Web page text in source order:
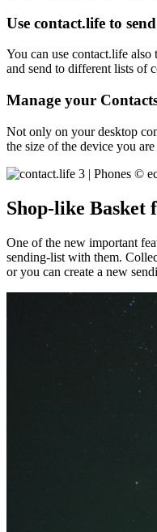
Use contact.life to
You can use contact.life
and send to different lists of
Manage your
Not only on your desktop
the size of the device you
Shop-like Basket
One of the new important
sending-list with them.
or you can create a new